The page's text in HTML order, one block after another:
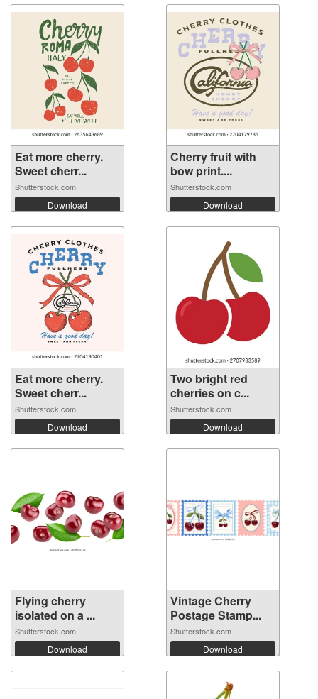
Eat more cherry.
Sweet cherr...
Shutterstock.com
Download
Cherry fruit with
bow print....
Shutterstock.com
Download
Eat more cherry.
Sweet cherr...
Shutterstock.com
Download
Two bright red
cherries on c...
Shutterstock.com
Download
Flying cherry
isolated on a ...
Shutterstock.com
Download
Vintage Cherry
Postage Stamp...
Shutterstock.com
Download